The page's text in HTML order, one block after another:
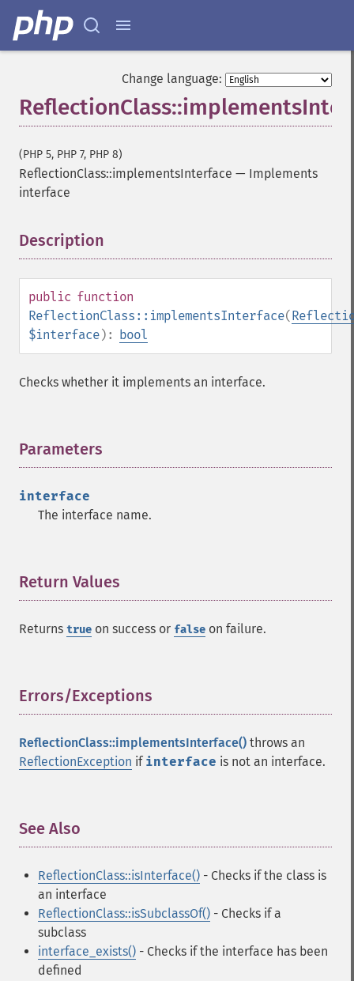
Change language:
(PHP 5, PHP 7, PHP 8)
ReflectionClass::implementsInterface — Implements
interface
Description
public function
ReflectionClass::implementsInterface(
$interface): bool
Checks whether it implements an interface.
Parameters
interface
The interface name.
Return Values
Returns true on success or false on failure.
Errors/Exceptions
ReflectionClass::implementsInterface() throws an
ReflectionException if interface is not an interface.
See Also
ReflectionClass::isInterface() - Checks if the class is
an interface
ReflectionClass::isSubclassOf() - Checks if a
subclass
interface_exists() - Checks if the interface has been
defined